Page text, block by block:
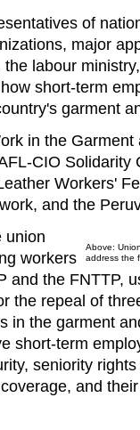
of
major
labour
short-term
garment
in the
CIO Solidarity
Workers'
and the
Above:
address the
union
workers
and the FNTTP,
the repeal of
in the garment
short-term
seniority
and